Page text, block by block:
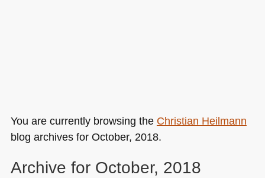
You are currently browsing the Christian Heilmann
blog archives for October, 2018.
Archive for October, 2018